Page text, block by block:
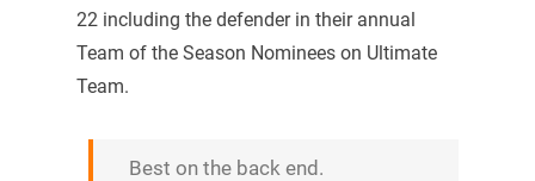
22 including the defender in their annual
Team of the Season Nominees on Ultimate
Team.
Best on the back end.